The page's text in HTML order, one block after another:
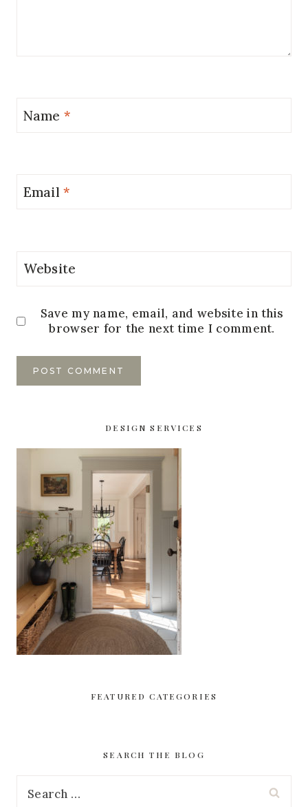
Name *
Email*
Website
Save my name, email, and website in this
browser for the next time I comment.
DESIGN SERVICES
FEATURED CATEGORIES
SEARCH THE BLOG